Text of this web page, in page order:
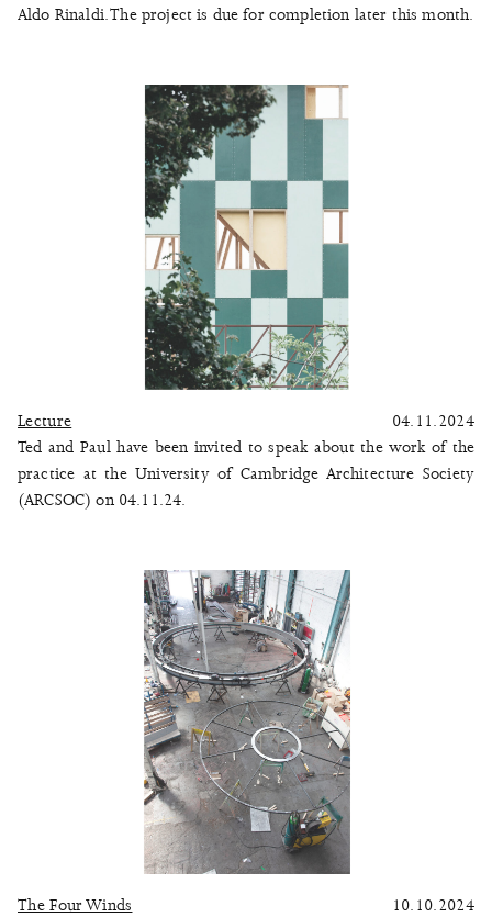
Aldo Rinaldi. The project is due for completion later this month.
Lecture
04.11.2024
Ted and Paul have been invited to speak about the work of the
practice at the University of Cambridge Architecture Society
(ARCSOC) on 04.11.24.
The Four Winds
10.10.2024